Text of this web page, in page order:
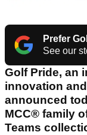
Prefer
See our
Golf Pride, an
innovation
announced
MCC® family
Teams